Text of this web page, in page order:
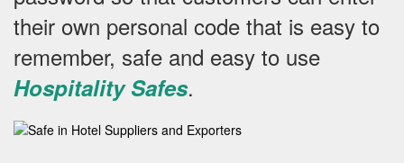
their own personal code that is easy to
remember, safe and easy to use
Hospitality Safes.